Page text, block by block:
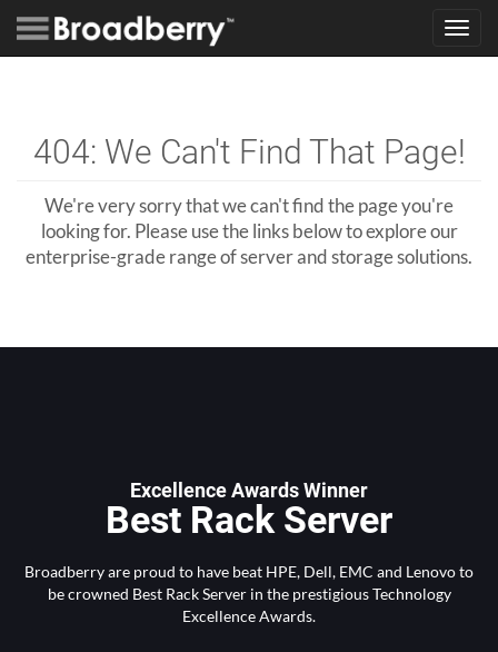
404: We Can't Find That Page!
We're very sorry that we can't find the page you're
looking for. Please use the links below to explore our
enterprise-grade range of server and storage solutions.
Excellence Awards Winner
Best Rack Server
Broadberry are proud to have beat HPE, Dell, EMC and Lenovo to
be crowned Best Rack Server in the prestigious Technology
Excellence Awards.